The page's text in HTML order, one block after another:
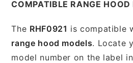
COMPATIBLE RANGE HOOD
The RHF0921 is compatible
range hood models. Locate
model number on the label